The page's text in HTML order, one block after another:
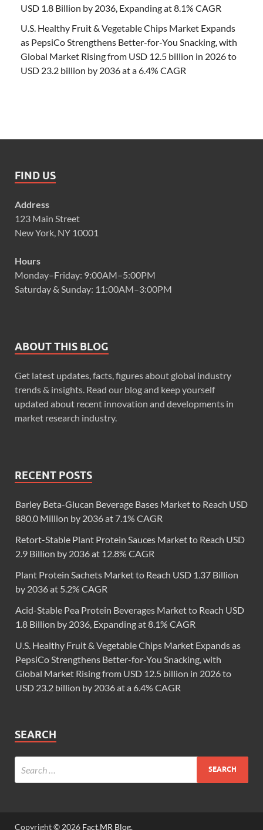
USD 1.8 Billion by 2036, Expanding at 8.1% CAGR
U.S. Healthy Fruit & Vegetable Chips Market Expands
as PepsiCo Strengthens Better-for-You Snacking, with
Global Market Rising from USD 12.5 billion in 2026 to
USD 23.2 billion by 2036 at a 6.4% CAGR
FIND US
Address
123 Main Street
New York, NY 10001
Hours
Monday–Friday: 9:00AM–5:00PM
Saturday & Sunday: 11:00AM–3:00PM
ABOUT THIS BLOG
Get latest updates, facts, figures about global industry
trends & insights. Read our blog and keep yourself
updated about recent innovation and developments in
market research industry.
RECENT POSTS
Barley Beta-Glucan Beverage Bases Market to Reach USD
880.0 Million by 2036 at 7.1% CAGR
Retort-Stable Plant Protein Sauces Market to Reach USD
2.9 Billion by 2036 at 12.8% CAGR
Plant Protein Sachets Market to Reach USD 1.37 Billion
by 2036 at 5.2% CAGR
Acid-Stable Pea Protein Beverages Market to Reach USD
1.8 Billion by 2036, Expanding at 8.1% CAGR
U.S. Healthy Fruit & Vegetable Chips Market Expands as
PepsiCo Strengthens Better-for-You Snacking, with
Global Market Rising from USD 12.5 billion in 2026 to
USD 23.2 billion by 2036 at a 6.4% CAGR
SEARCH
Copyright © 2026 Fact.MR Blog.